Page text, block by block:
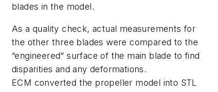
blades in the model.
As a quality check, actual measurements for
the other three blades were compared to the
“engineered” surface of the main blade to find
disparities and any deformations.
ECM converted the propeller model into STL